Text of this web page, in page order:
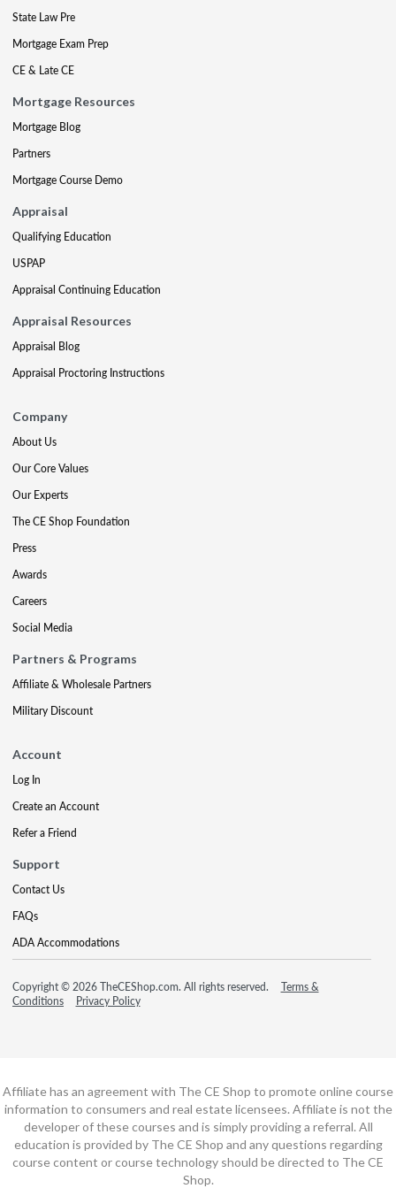
State Law Pre
Mortgage Exam Prep
CE & Late CE
Mortgage Resources
Mortgage Blog
Partners
Mortgage Course Demo
Appraisal
Qualifying Education
USPAP
Appraisal Continuing Education
Appraisal Resources
Appraisal Blog
Appraisal Proctoring Instructions
Company
About Us
Our Core Values
Our Experts
The CE Shop Foundation
Press
Awards
Careers
Social Media
Partners & Programs
Affiliate & Wholesale Partners
Military Discount
Account
Log In
Create an Account
Refer a Friend
Support
Contact Us
FAQs
ADA Accommodations
Copyright © 2026 TheCEShop.com. All rights reserved.
Terms &
Conditions
Privacy Policy
Affiliate has an agreement with The CE Shop to promote online course
information to consumers and real estate licensees. Affiliate is not the
developer of these courses and is simply providing a referral. All
education is provided by The CE Shop and any questions regarding
course content or course technology should be directed to The CE
Shop.